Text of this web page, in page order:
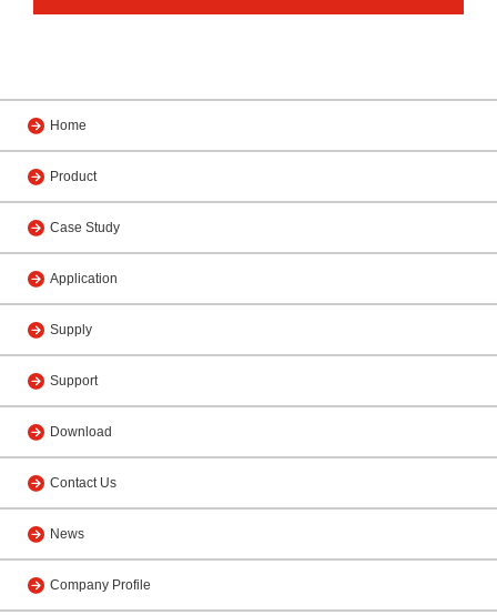
Home
Product
Case Study
Application
Supply
Support
Download
Contact Us
News
Company Profile